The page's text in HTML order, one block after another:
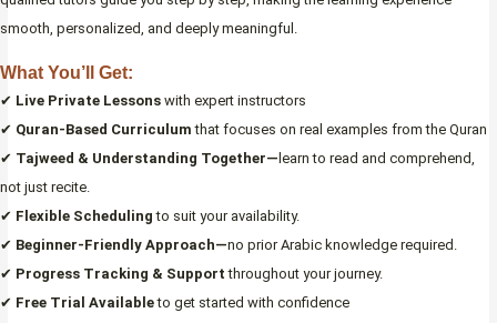
smooth, personalized, and deeply meaningful.
What You’ll Get:
✔ Live Private Lessons with expert instructors
✔ Quran-Based Curriculum that focuses on real examples from the Quran
✔ Tajweed & Understanding Together— learn to read and comprehend,
not just recite.
✔ Flexible Scheduling to suit your availability.
✔ Beginner-Friendly Approach—no prior Arabic knowledge required.
✔ Progress Tracking & Support throughout your journey.
✔ Free Trial Availableto get started with confidence